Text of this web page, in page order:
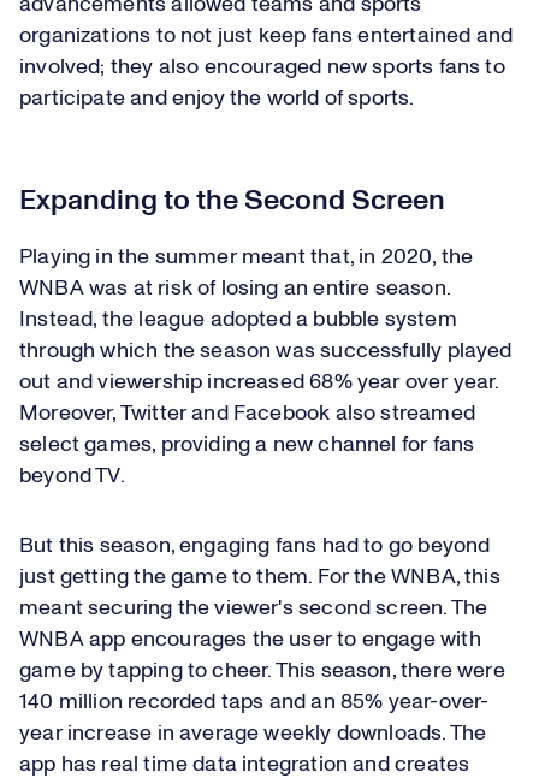
advancements allowed teams and sports
organizations to not just keep fans entertained and
involved; they also encouraged new sports fans to
participate and enjoy the world of sports.
Expanding to the Second Screen
Playing in the summer meant that, in 2020, the
WNBA was at risk of losing an entire season.
Instead, the league adopted a bubble system
through which the season was successfully played
out and viewership increased 68% year over year.
Moreover, Twitter and Facebook also streamed
select games, providing a new channel for fans
beyond TV.
But this season, engaging fans had to go beyond
just getting the game to them. For the WNBA, this
meant securing the viewer's second screen. The
WNBA app encourages the user to engage with
game by tapping to cheer. This season, there were
140 million recorded taps and an 85% year-over-
year increase in average weekly downloads. The
app has real time data integration and creates